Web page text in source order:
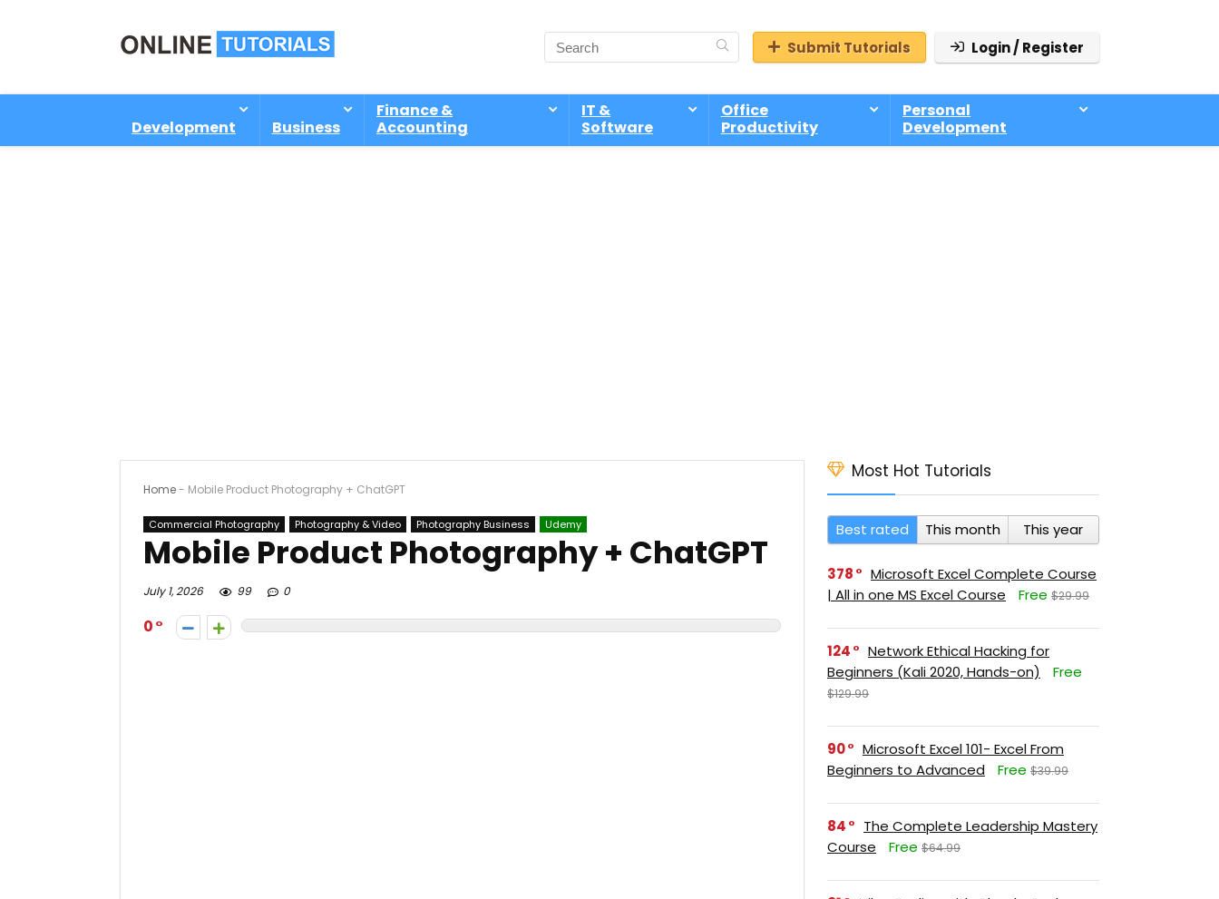
Submit Tutorials Login / Register
Development Business
Finance &
Accounting
IT &
Software
Office
Productivity
Personal
Development
Home- Mobile Product Photography + ChatGPT
Commercial Photography Photography & Video Photography Business Udemy
Mobile Product Photography + ChatGPT
July 1, 2026 99 0
0
Most Hot Tutorials
Best rated This month This year
378
Microsoft Excel Complete Course
| All in one MS Excel Course
Free $29.99
124
Network Ethical Hacking for
Beginners (Kali 2020, Hands-on)
Free
$129.99
90
Microsoft Excel 101- Excel From
Beginners to Advanced
Free $39.99
84
The Complete Leadership Mastery
Course
Free $64.99